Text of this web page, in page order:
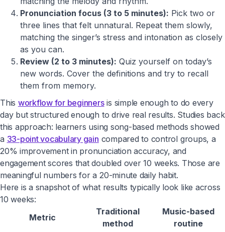
Pronunciation focus (3 to 5 minutes): Pick two or
three lines that felt unnatural. Repeat them slowly,
matching the singer’s stress and intonation as closely
as you can.
Review (2 to 3 minutes): Quiz yourself on today’s
new words. Cover the definitions and try to recall
them from memory.
This workflow for beginnersis simple enough to do every
day but structured enough to drive real results. Studies back
this approach: learners using song-based methods showed
a 33-point vocabulary gain compared to control groups, a
20% improvement in pronunciation accuracy, and
engagement scores that doubled over 10 weeks. Those are
meaningful numbers for a 20-minute daily habit.
Here is a snapshot of what results typically look like across
10 weeks:
Metric
Traditional
method
Music-based
routine